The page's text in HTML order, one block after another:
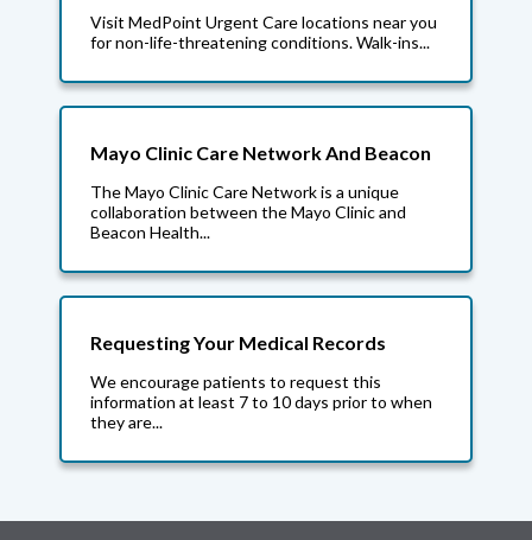
Visit MedPoint Urgent Care locations near you
for non-life-threatening conditions. Walk-ins...
Mayo Clinic Care Network And Beacon
The Mayo Clinic Care Network is a unique
collaboration between the Mayo Clinic and
Beacon Health...
Requesting Your Medical Records
We encourage patients to request this
information at least 7 to 10 days prior to when
they are...